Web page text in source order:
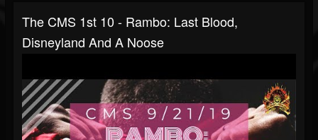
The CMS 1st 10 - Rambo: Last Blood,
Disneyland And A Noose